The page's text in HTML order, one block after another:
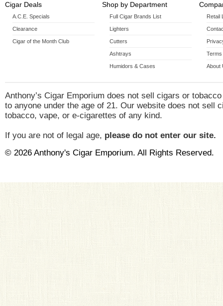
Cigar Deals
A.C.E. Specials
Clearance
Cigar of the Month Club
Shop by Department
Full Cigar Brands List
Lighters
Cutters
Ashtrays
Humidors & Cases
Retail
Terms
About
Anthony’s Cigar Emporium does not sell cigars or
to anyone under the age of 21. Our website does not sell
tobacco, vape, or e-cigarettes of any kind.
If you are not of legal age, please do not enter our site.
© 2026 Anthony's Cigar Emporium. All Rights Reserved.